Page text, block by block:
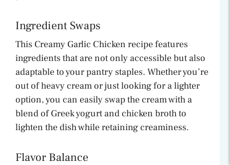
Ingredient Swaps
This Creamy Garlic Chicken recipe features
ingredients that are not only accessible but also
adaptable to your pantry staples. Whether you’re
out of heavy cream or just looking for a lighter
option, you can easily swap the cream with a
blend of Greek yogurt and chicken broth to
lighten the dish while retaining creaminess.
Flavor Balance